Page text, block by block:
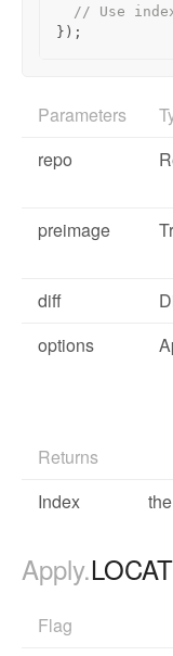
// Use
});
Parameters
repo
preimage
diff
options
Returns
Index
Apply.
Flag